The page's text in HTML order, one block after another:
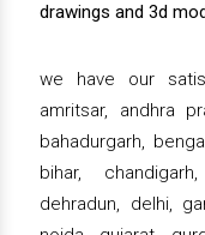
drawings and 3d
we have our
amritsar, andhra
bahadurgarh,
bihar,
dehradun, delhi,